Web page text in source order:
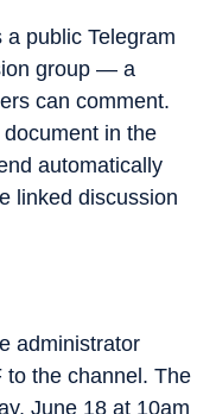
public Telegram
group — a
can comment.
in the
automatically
linked discussion
administrator
to the channel. The
June 18 at 10am